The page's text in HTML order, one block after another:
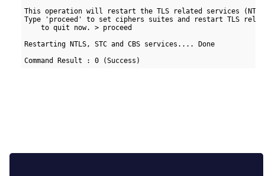
This operation will restart the TLS related services (NTLS,
Type 'proceed' to set ciphers suites and restart TLS
    to quit now. > proceed
Restarting NTLS, STC and CBS services.... Done